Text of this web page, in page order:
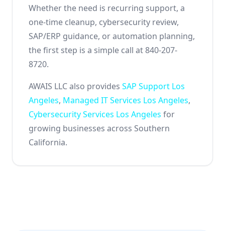
Whether the need is recurring support, a
one-time cleanup, cybersecurity review,
SAP/ERP guidance, or automation planning,
the first step is a simple call at 840-207-
8720.
AWAIS LLC also provides SAP Support Los
Angeles, Managed IT Services Los Angeles,
Cybersecurity Services Los Angeles for
growing businesses across Southern
California.